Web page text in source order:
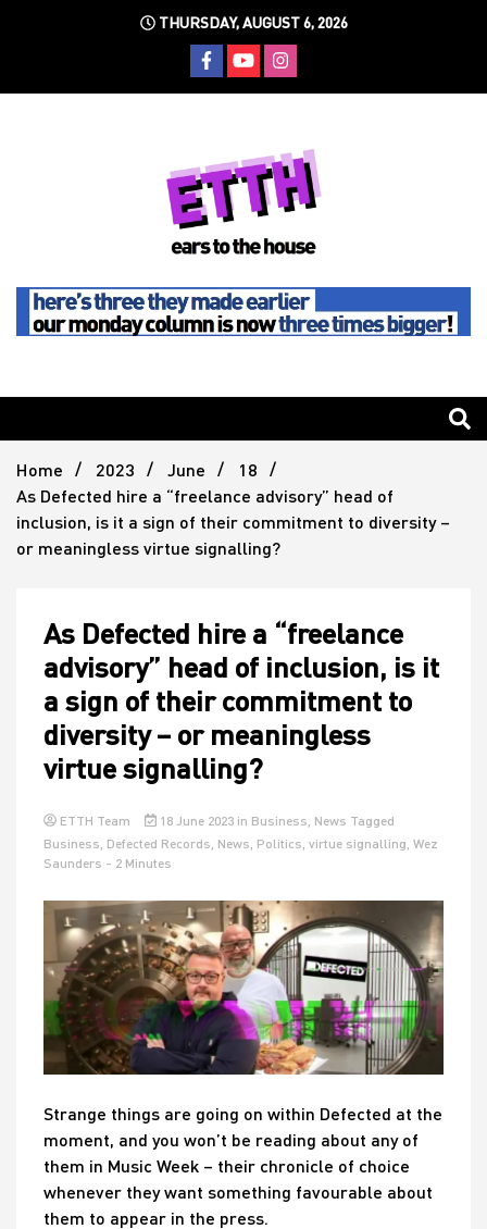
THURSDAY, AUGUST 6, 2026
Ears To
The
House
Home 2023 June
18
As Defected hire a “freelance advisory” head of
inclusion, is it a sign of their commitment to diversity –
or meaningless virtue signalling?
As Defected hire a “freelance
advisory” head of inclusion, is it
a sign of their commitment to
diversity – or meaningless
virtue signalling?
ETTH Team 18 June 2023 in Business News Tagged
Business Defected Records News Politics virtue signalling Wez
Saunders - 2 Minutes
Strange things are going on within Defected at the
moment, and you won’t be reading about any of
them in Music Week – their chronicle of choice
whenever they want something favourable about
them to appear in the press.